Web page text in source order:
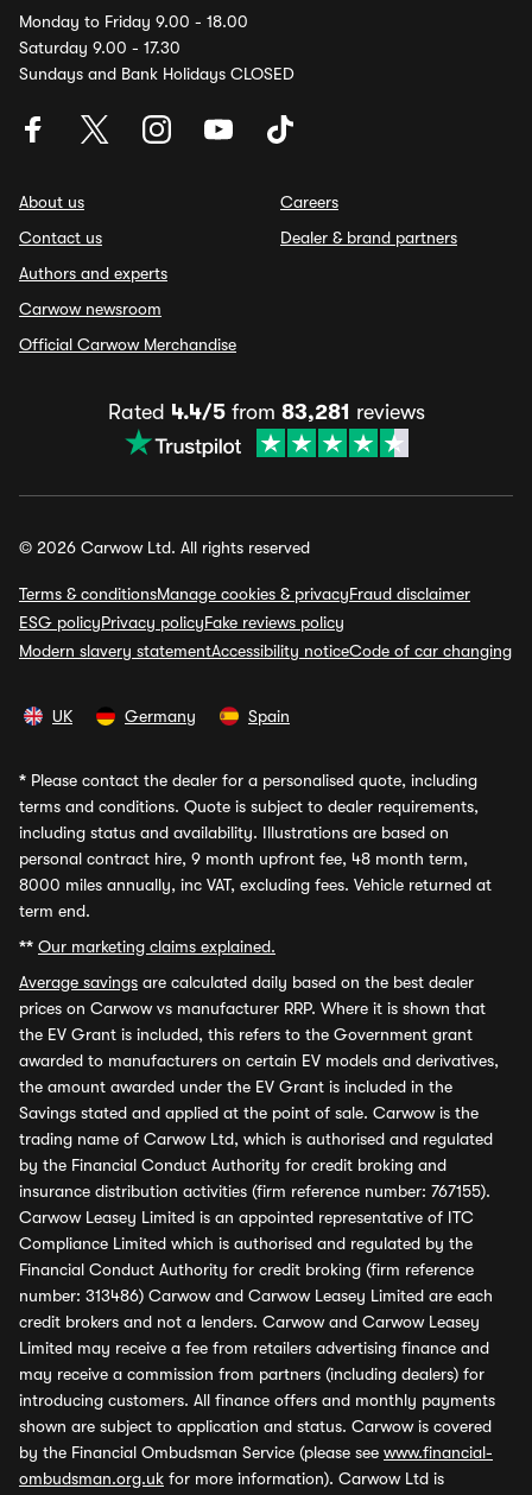
Monday to Friday 9.00 - 18.00
Saturday 9.00 - 17.30
Sundays and Bank Holidays CLOSED
About us
Contact us
Authors and experts
Carwow newsroom
Official Carwow Merchandise
Careers
Dealer & brand partners
Rated 4.4/5from 83,281 reviews
© 2026 Carwow Ltd. All rights reserved
Terms & conditionsManage cookies & privacyFraud disclaimer
ESG policyPrivacy policyFake reviews policy
Modern slavery statementAccessibility noticeCode of car changing
UK Germany Spain
* Please contact the dealer for a personalised quote, including
terms and conditions. Quote is subject to dealer requirements,
including status and availability. Illustrations are based on
personal contract hire, 9 month upfront fee, 48 month term,
8000 miles annually, inc VAT, excluding fees. Vehicle returned at
term end.
** Our marketing claims explained.
Average savings are calculated daily based on the best dealer
prices on Carwow vs manufacturer RRP. Where it is shown that
the EV Grant is included, this refers to the Government grant
awarded to manufacturers on certain EV models and derivatives,
the amount awarded under the EV Grant is included in the
Savings stated and applied at the point of sale. Carwow is the
trading name of Carwow Ltd, which is authorised and regulated
by the Financial Conduct Authority for credit broking and
insurance distribution activities (firm reference number: 767155).
Carwow Leasey Limited is an appointed representative of ITC
Compliance Limited which is authorised and regulated by the
Financial Conduct Authority for credit broking (firm reference
number: 313486) Carwow and Carwow Leasey Limited are each
credit brokers and not a lenders. Carwow and Carwow Leasey
Limited may receive a fee from retailers advertising finance and
may receive a commission from partners (including dealers) for
introducing customers. All finance offers and monthly payments
shown are subject to application and status. Carwow is covered
by the Financial Ombudsman Service (please see www.financial-
ombudsman.org.uk for more information). Carwow Ltd is